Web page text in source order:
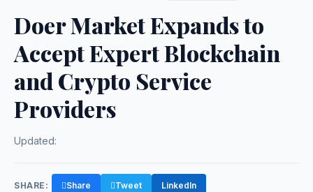
Doer Market Expands to
Accept Expert Blockchain
and Crypto Service
Providers
Updated:
SHARE: Share Tweet LinkedIn